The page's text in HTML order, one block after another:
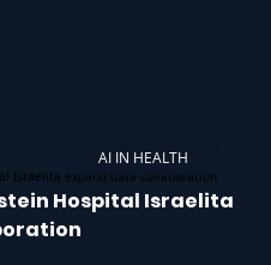
AI IN HEALTH
Hospital Israelita